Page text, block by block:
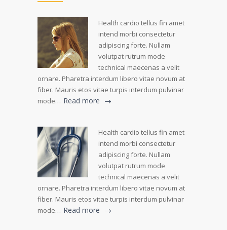
Health cardio tellus fin amet
intend morbi consectetur
adipiscing forte. Nullam
volutpat rutrum mode
technical maecenas a velit
ornare. Pharetra interdum libero vitae novum at
fiber. Mauris etos vitae turpis interdum pulvinar
mode… Read more
Health cardio tellus fin amet
intend morbi consectetur
adipiscing forte. Nullam
volutpat rutrum mode
technical maecenas a velit
ornare. Pharetra interdum libero vitae novum at
fiber. Mauris etos vitae turpis interdum pulvinar
mode… Read more